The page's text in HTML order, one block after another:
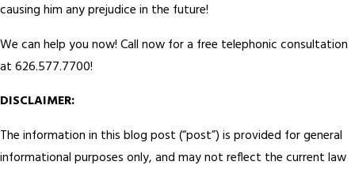
causing him any prejudice in the future!
We can help you now! Call now for a free telephonic consultation
at 626.577.7700!
DISCLAIMER:
The information in this blog post (“post”) is provided for general
informational purposes only, and may not reflect the current law